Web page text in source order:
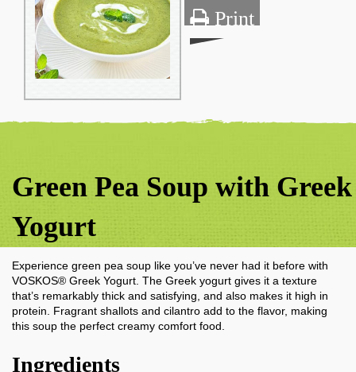
Green Pea Soup with Greek
Yogurt
Experience green pea soup like you’ve never had it before with
VOSKOS® Greek Yogurt. The Greek yogurt gives it a texture
that’s remarkably thick and satisfying, and also makes it high in
protein. Fragrant shallots and cilantro add to the flavor, making
this soup the perfect creamy comfort food.
Ingredients
Print